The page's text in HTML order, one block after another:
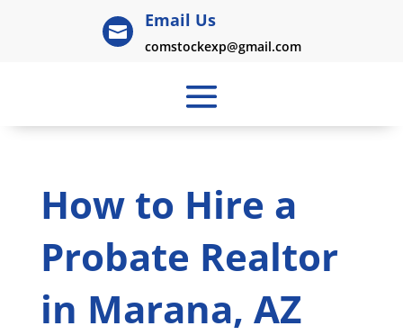

Email Us
comstockexp@gmail.com
How to Hire a
Probate Realtor
in Marana, AZ